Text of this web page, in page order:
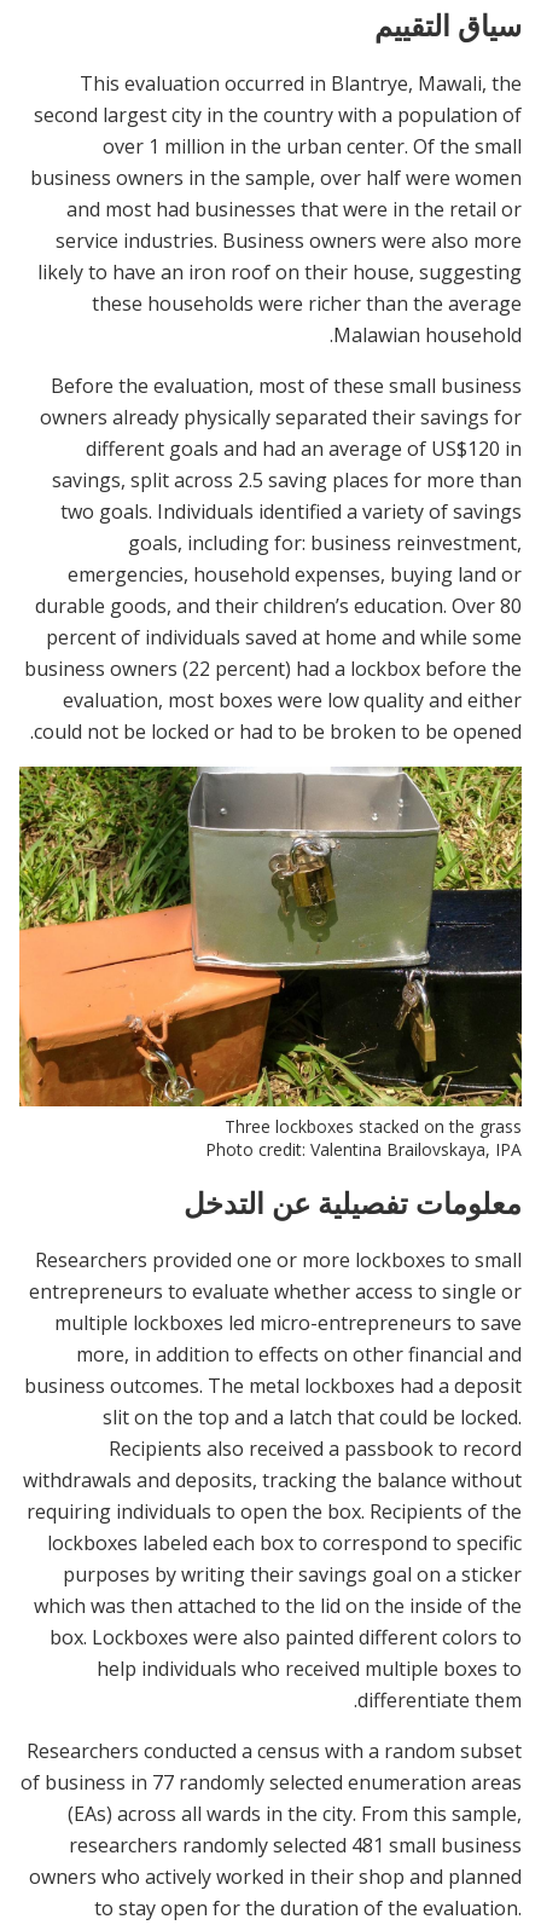
سياق التقييم
This evaluation occurred in Blantrye, Mawali, the
second largest city in the country with a population of
over 1 million in the urban center. Of the small
business owners in the sample, over half were women
and most had businesses that were in the retail or
service industries. Business owners were also more
likely to have an iron roof on their house, suggesting
these households were richer than the average
Malawian household.
Before the evaluation, most of these small business
owners already physically separated their savings for
different goals and had an average of US$120 in
savings, split across 2.5 saving places for more than
two goals. Individuals identified a variety of savings
goals, including for: business reinvestment,
emergencies, household expenses, buying land or
durable goods, and their children’s education. Over 80
percent of individuals saved at home and while some
business owners (22 percent) had a lockbox before the
evaluation, most boxes were low quality and either
could not be locked or had to be broken to be opened.
Three lockboxes stacked on the grass
Photo credit: Valentina Brailovskaya, IPA
معلومات تفصيلية عن التدخل
Researchers provided one or more lockboxes to small
entrepreneurs to evaluate whether access to single or
multiple lockboxes led micro-entrepreneurs to save
more, in addition to effects on other financial and
business outcomes. The metal lockboxes had a deposit
slit on the top and a latch that could be locked.
Recipients also received a passbook to record
withdrawals and deposits, tracking the balance without
requiring individuals to open the box. Recipients of the
lockboxes labeled each box to correspond to specific
purposes by writing their savings goal on a sticker
which was then attached to the lid on the inside of the
box. Lockboxes were also painted different colors to
help individuals who received multiple boxes to
differentiate them.
Researchers conducted a census with a random subset
of business in 77 randomly selected enumeration areas
(EAs) across all wards in the city. From this sample,
researchers randomly selected 481 small business
owners who actively worked in their shop and planned
to stay open for the duration of the evaluation.